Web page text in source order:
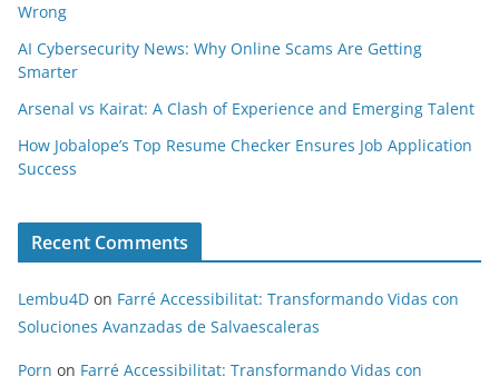
Wrong
AI Cybersecurity News: Why Online Scams Are Getting
Smarter
Arsenal vs Kairat: A Clash of Experience and Emerging Talent
How Jobalope’s Top Resume Checker Ensures Job Application
Success
Recent Comments
Lembu4D on Farré Accessibilitat: Transformando Vidas con
Soluciones Avanzadas de Salvaescaleras
Porn on Farré Accessibilitat: Transformando Vidas con